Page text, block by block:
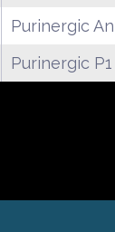
Purinergic
Purinergic